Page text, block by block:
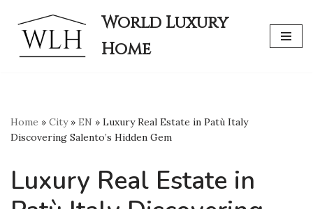
Skip
to
World Luxury
Home
Home » City» EN » Luxury Real Estate in Patù Italy
Discovering Salento’s Hidden Gem
Luxury Real Estate in